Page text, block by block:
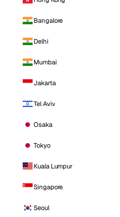
Bangalore
Delhi
Mumbai
Jakarta
Tel Aviv
Osaka
Tokyo
Kuala Lumpur
Singapore
Seoul